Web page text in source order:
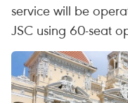
service will be
JSC using 60-seat